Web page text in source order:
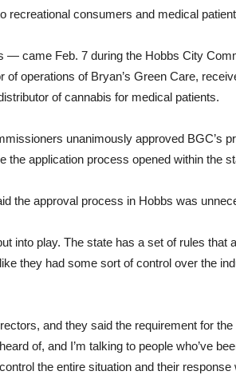
recreational consumers and medical
came Feb. 7 during the Hobbs City
operations of Bryan’s Green Care,
of cannabis for medical patients.
unanimously approved BGC’s
the application process opened within the
the approval process in Hobbs was
into play. The state has a set of rules that
they had some sort of control over the
and they said the requirement for
of, and I’m talking to people who’ve
the entire situation and their response